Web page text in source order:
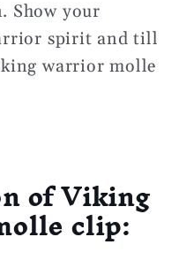
Show your
spirit and till
warrior molle
of Viking
clip: